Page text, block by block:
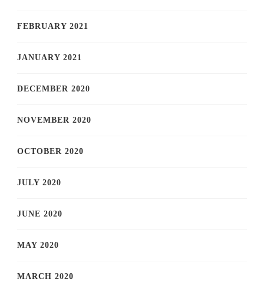
FEBRUARY 2021
JANUARY 2021
DECEMBER 2020
NOVEMBER 2020
OCTOBER 2020
JULY 2020
JUNE 2020
MAY 2020
MARCH 2020